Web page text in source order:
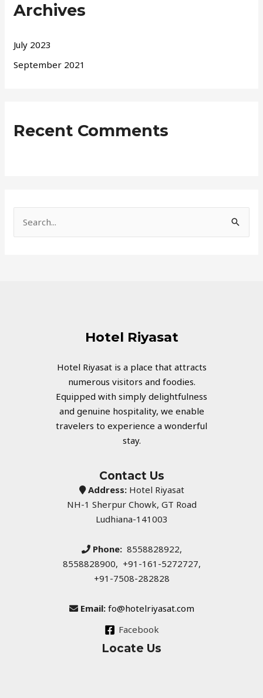
Archives
July 2023
September 2021
Recent Comments
Hotel Riyasat
Hotel Riyasat is a place that attracts
numerous visitors and foodies.
Equipped with simply delightfulness
and genuine hospitality, we enable
travelers to experience a wonderful
stay.
Contact Us
Address:Hotel Riyasat
NH-1 Sherpur Chowk, GT Road
Ludhiana-141003
Phone:8558828922,
8558828900, +91-161-5272727,
+91-7508-282828
Email: fo@hotelriyasat.com
Facebook
Locate Us